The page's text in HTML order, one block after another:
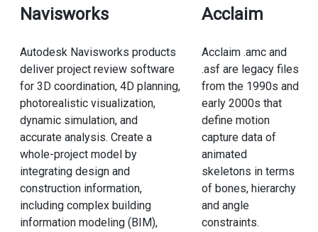
Navisworks
Autodesk Navisworks products
deliver project review software
for 3D coordination, 4D planning,
photorealistic visualization,
dynamic simulation, and
accurate analysis. Create a
whole-project model by
integrating design and
construction information,
including complex building
information modeling (BIM),
Acclaim
Acclaim .amc and
.asf are legacy files
from the 1990s and
early 2000s that
define motion
capture data of
animated
skeletons in terms
of bones, hierarchy
and angle
constraints.